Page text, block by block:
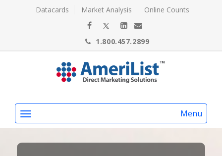
Datacards Market Analysis Online Counts
1.800.457.2899
Menu